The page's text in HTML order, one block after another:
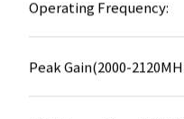
Operating Frequency:
Peak Gain(2000-